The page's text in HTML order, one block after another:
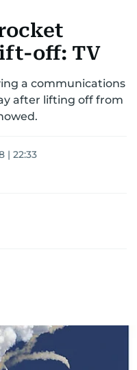
off: TV
a communications
after lifting off from
| 22:33